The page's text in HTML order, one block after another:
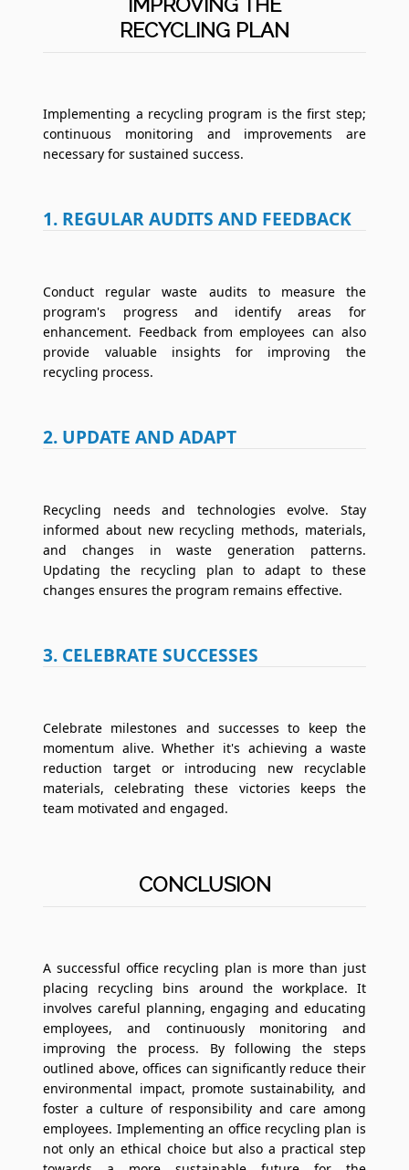
RECYCLING PLAN
Implementing a recycling program is the first step;
continuous monitoring and improvements are
necessary for sustained success.
1. REGULAR AUDITS AND FEEDBACK
Conduct regular waste audits to measure the
program's progress and identify areas for
enhancement. Feedback from employees can also
provide valuable insights for improving the
recycling process.
2. UPDATE AND ADAPT
Recycling needs and technologies evolve. Stay
informed about new recycling methods, materials,
and changes in waste generation patterns.
Updating the recycling plan to adapt to these
changes ensures the program remains effective.
3. CELEBRATE SUCCESSES
Celebrate milestones and successes to keep the
momentum alive. Whether it's achieving a waste
reduction target or introducing new recyclable
materials, celebrating these victories keeps the
team motivated and engaged.
CONCLUSION
A successful office recycling plan is more than just
placing recycling bins around the workplace. It
involves careful planning, engaging and educating
employees, and continuously monitoring and
improving the process. By following the steps
outlined above, offices can significantly reduce their
environmental impact, promote sustainability, and
foster a culture of responsibility and care among
employees. Implementing an office recycling plan is
not only an ethical choice but also a practical step